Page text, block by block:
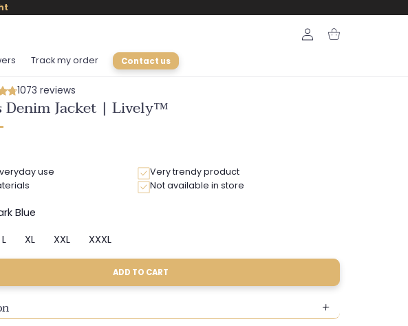
Track my order Contact us
Login Cart
1073 reviews
Denim Jacket | Lively™
use
Very trendy product
Not available in store
Blue
Variant
out
LVariant
sold
unavailable
XLVariant
sold
unavailable
XXLVariant
sold
unavailable
XXXLVariant
sold
out
unavailable
ADD TO CART